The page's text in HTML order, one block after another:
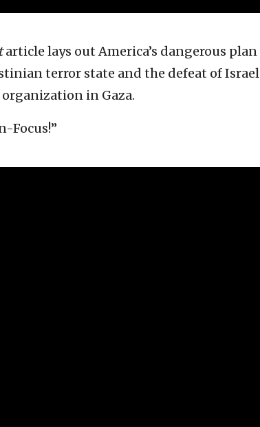
article lays out America’s dangerous plan
terror state and the defeat of Israel
in Gaza.
Focus!”